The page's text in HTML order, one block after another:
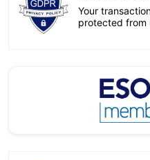
Your
protected from